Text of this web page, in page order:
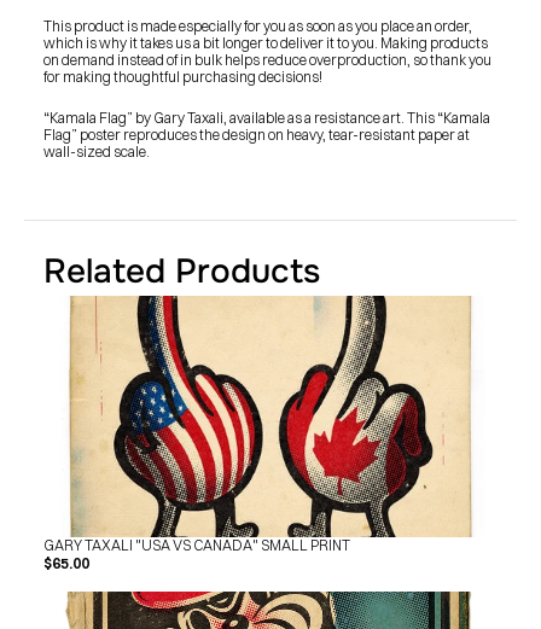
TERMS
INSTAGRAMFACEBOOK
© GARY TAXALI 2026, ALL RIGHTS RESERVED
This product is made especially for you as soon as you place an order,
which is why it takes us a bit longer to deliver it to you. Making products
on demand instead of in bulk helps reduce overproduction, so thank you
for making thoughtful purchasing decisions!
“Kamala Flag” by Gary Taxali, available as a resistance art. This “Kamala
Flag” poster reproduces the design on heavy, tear-resistant paper at
wall-sized scale.
Related Products
GARY TAXALI "USA VS CANADA" SMALL PRINT
$65.00